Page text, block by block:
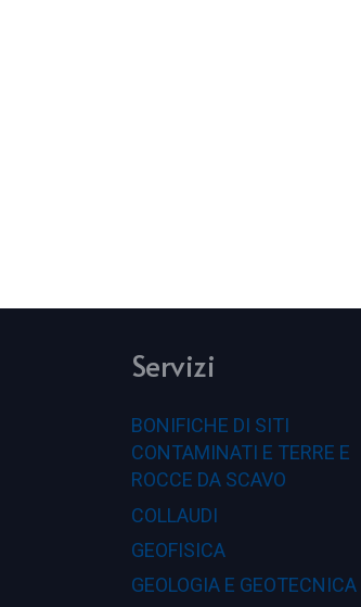
Servizi
BONIFICHE DI SITI
CONTAMINATI E TERRE E
ROCCE DA SCAVO
COLLAUDI
GEOFISICA
GEOLOGIA E GEOTECNICA